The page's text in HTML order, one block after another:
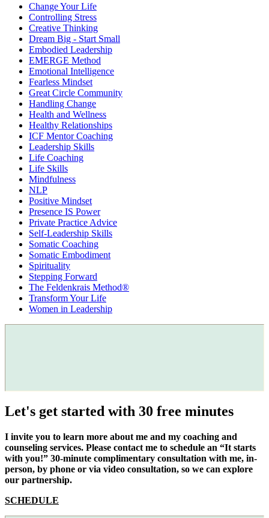
Change Your Life
Controlling Stress
Creative Thinking
Dream Big - Start Small
Embodied Leadership
EMERGE Method
Emotional Intelligence
Fearless Mindset
Great Circle Community
Handling Change
Health and Wellness
Healthy Relationships
ICF Mentor Coaching
Leadership Skills
Life Coaching
Life Skills
Mindfulness
NLP
Positive Mindset
Presence IS Power
Private Practice Advice
Self-Leadership Skills
Somatic Coaching
Somatic Embodiment
Spirituality
Stepping Forward
The Feldenkrais Method®
Transform Your Life
Women in Leadership
Let's get started with 30 free minutes
I invite you to learn more about me and my coaching and
counseling services. Please contact me to schedule an “It starts
with you!” 30-minute complimentary consultation with me, in-
person, by phone or via video consultation, so we can explore
our partnership.
SCHEDULE